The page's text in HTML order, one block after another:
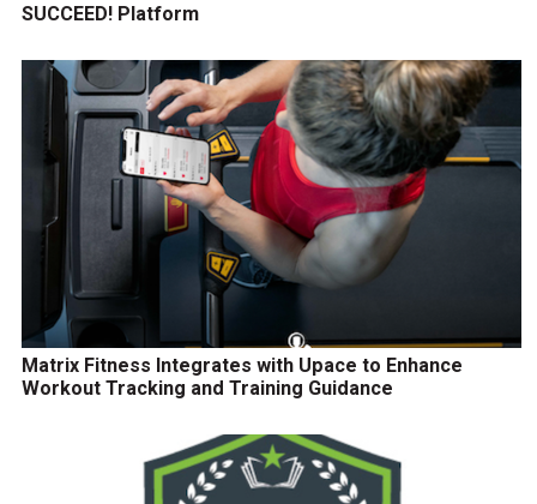
SUCCEED! Platform
Matrix Fitness Integrates with Upace to Enhance
Workout Tracking and Training Guidance